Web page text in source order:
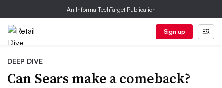
An Informa TechTarget Publication
Sign up
DEEP DIVE
Can Sears make a comeback?